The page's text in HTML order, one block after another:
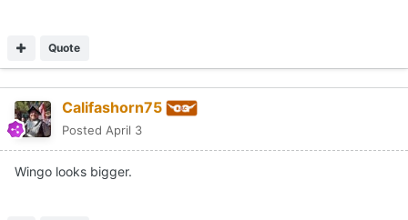
Quote
Califashorn75
Posted April 3
Wingo looks bigger.